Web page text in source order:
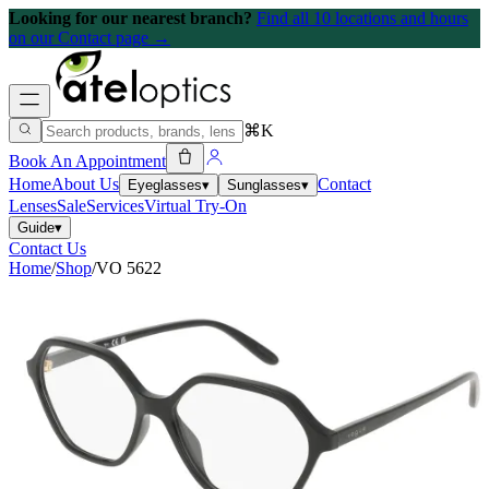
Looking for our nearest branch? Find all 10 locations and hours
on our Contact page →
⌘K
Book An Appointment
HomeAbout Us Eyeglasses▾ Sunglasses▾ Contact
LensesSaleServicesVirtual Try-On
Guide▾
Contact Us
Home/Shop/VO 5622